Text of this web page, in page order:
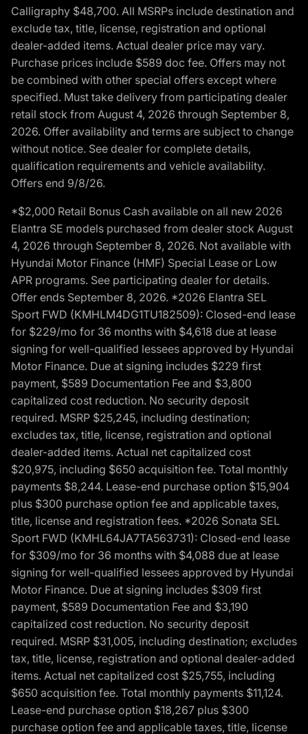
Calligraphy $48,700. All MSRPs include destination and
exclude tax, title, license, registration and optional
dealer-added items. Actual dealer price may vary.
Purchase prices include $589 doc fee. Offers may not
be combined with other special offers except where
specified. Must take delivery from participating dealer
retail stock from August 4, 2026 through September 8,
2026. Offer availability and terms are subject to change
without notice. See dealer for complete details,
qualification requirements and vehicle availability.
Offers end 9/8/26.
*$2,000 Retail Bonus Cash available on all new 2026
Elantra SE models purchased from dealer stock August
4, 2026 through September 8, 2026. Not available with
Hyundai Motor Finance (HMF) Special Lease or Low
APR programs. See participating dealer for details.
Offer ends September 8, 2026. *2026 Elantra SEL
Sport FWD (KMHLM4DG1TU182509): Closed-end lease
for $229/mo for 36 months with $4,618 due at lease
signing for well-qualified lessees approved by Hyundai
Motor Finance. Due at signing includes $229 first
payment, $589 Documentation Fee and $3,800
capitalized cost reduction. No security deposit
required. MSRP $25,245, including destination;
excludes tax, title, license, registration and optional
dealer-added items. Actual net capitalized cost
$20,975, including $650 acquisition fee. Total monthly
payments $8,244. Lease-end purchase option $15,904
plus $300 purchase option fee and applicable taxes,
title, license and registration fees. *2026 Sonata SEL
Sport FWD (KMHL64JA7TA563731): Closed-end lease
for $309/mo for 36 months with $4,088 due at lease
signing for well-qualified lessees approved by Hyundai
Motor Finance. Due at signing includes $309 first
payment, $589 Documentation Fee and $3,190
capitalized cost reduction. No security deposit
required. MSRP $31,005, including destination; excludes
tax, title, license, registration and optional dealer-added
items. Actual net capitalized cost $25,755, including
$650 acquisition fee. Total monthly payments $11,124.
Lease-end purchase option $18,267 plus $300
purchase option fee and applicable taxes, title, license